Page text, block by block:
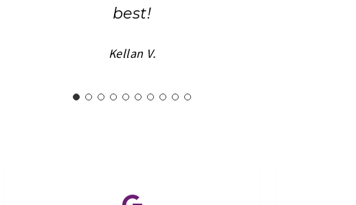
best!
Kellan V.